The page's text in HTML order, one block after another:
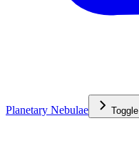
Planetary Nebulae Toggle